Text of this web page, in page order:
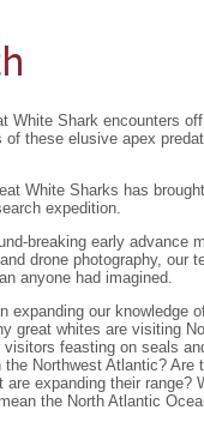
White Shark encounters
these elusive apex
White Sharks has
expedition.
breaking early advance
drone photography, our
anyone had imagined.
expanding our knowledge
great whites are visiting
feasting on seals
Northwest Atlantic?
expanding their range?
the North Atlantic